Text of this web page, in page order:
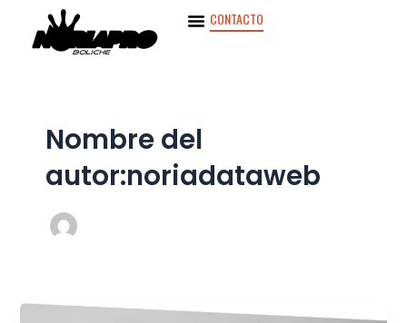
contenido
CONTACTO
Nombre del
autor:noriadataweb